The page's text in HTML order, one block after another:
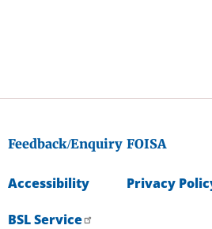
Feedback/Enquiry FOISA
Accessibility
BSL Service
Privacy